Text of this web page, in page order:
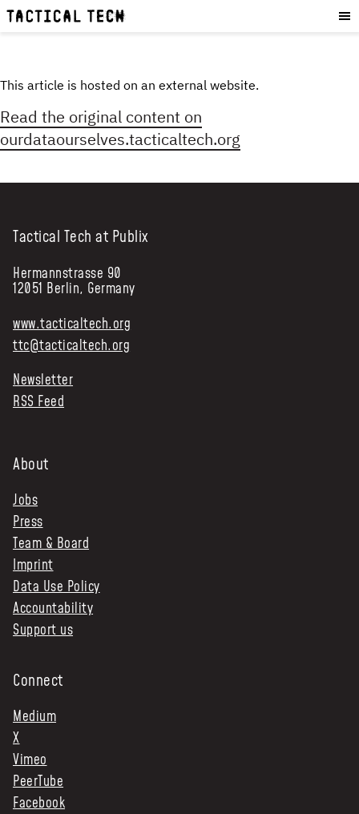
OUR WORK:
RESOURCES
OUR SERVICES:
WORK WITH US
DONATE
SHOP
NEWS & STORIES
OUR TEAM
HISTORY
AWARDS
PRESS
CONTACT US
This article is hosted on an external website.
Read the original content on
ourdataourselves.tacticaltech.org
Tactical Tech at Publix
Hermannstrasse 90
12051 Berlin, Germany
www.tacticaltech.org
ttc@tacticaltech.org
Newsletter
RSS Feed
About
Jobs
Press
Team & Board
Imprint
Data Use Policy
Accountability
Support us
Connect
Medium
X
Vimeo
PeerTube
Facebook